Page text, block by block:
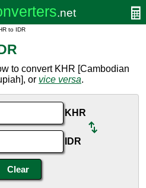
to IDR
to convert KHR [Cambodian
or vice versa.
KHR
IDR